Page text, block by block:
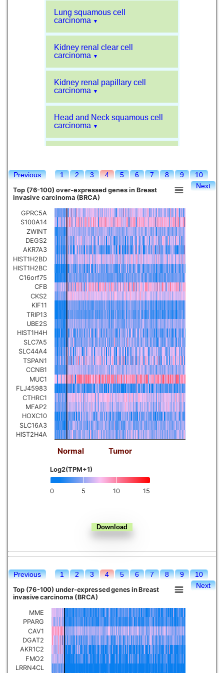
Lung squamous cell
carcinoma
▼
Kidney renal clear cell
carcinoma
▼
Kidney renal papillary cell
carcinoma
▼
Head and Neck squamous cell
carcinoma
▼
Sarcoma ▼
Glioblastoma multiforme ▼
Brain low grade glioma
Mesothelioma
Ovarian serous
cystadenocarcinoma ▼
Adrenocortical carcinoma ▼
Kidney chromophobe
Previous 1 2 3 4 5 6 7 8 9
10
Next
Top (76-100) over-expressed genes in Breast
invasive carcinoma (BRCA)
0 5 10 15
Log2(TPM+1)
Normal Tumor
GPRC5A
S100A14
ZWINT
DEGS2
AKR7A3
HIST1H2BD
HIST1H2BC
C16orf75
CFB
CKS2
KIF11
TRIP13
UBE2S
HIST1H4H
SLC7A5
SLC44A4
TSPAN1
CCNB1
MUC1
FLJ45983
CTHRC1
MFAP2
HOXC10
SLC16A3
HIST2H4A
Previous 1 2 3 4 5 6 7 8 9
10
Next
Top (76-100) under-expressed genes in Breast
invasive carcinoma (BRCA)
MME
PPARG
CAV1
DGAT2
AKR1C2
FMO2
LRRN4CL